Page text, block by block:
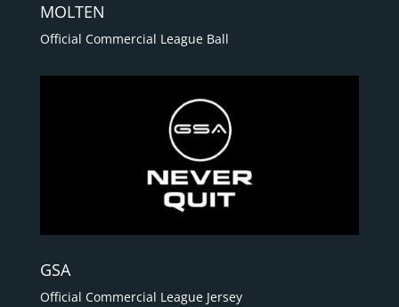
MOLTEN
Official Commercial League Ball
GSA
Official Commercial League Jersey